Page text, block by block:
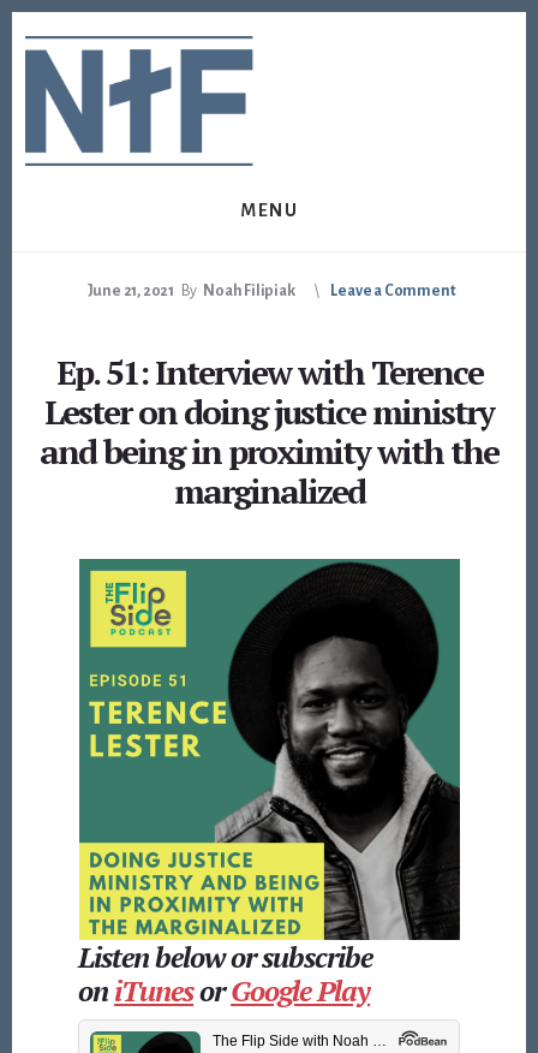
to
content
to
footer
MENU
June 21, 2021 By Noah Filipiak Leave a Comment
Ep. 51: Interview with Terence
Lester on doing justice ministry
and being in proximity with the
marginalized
Listen below or subscribe
oniTunesorGoogle Play